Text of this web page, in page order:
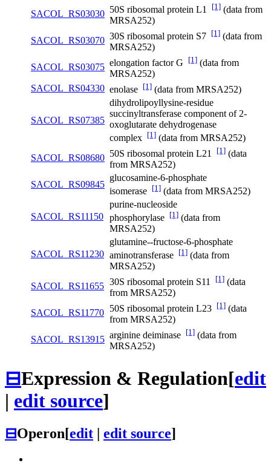
SACOL_RS03030 50S ribosomal protein L1 [1] (data from
MRSA252)
SACOL_RS03070 30S ribosomal protein S7 [1] (data from
MRSA252)
SACOL_RS03075 elongation factor G [1] (data from
MRSA252)
SACOL_RS04330 enolase [1] (data from MRSA252)
SACOL_RS07385
dihydrolipoyllysine-residue
succinyltransferase component of 2-
oxoglutarate dehydrogenase
complex [1] (data from MRSA252)
SACOL_RS08680 50S ribosomal protein L21 [1] (data
from MRSA252)
SACOL_RS09845
glucosamine-6-phosphate
isomerase [1] (data from MRSA252)
SACOL_RS11150
purine-nucleoside
phosphorylase [1] (data from
MRSA252)
SACOL_RS11230
glutamine--fructose-6-phosphate
aminotransferase [1] (data from
MRSA252)
SACOL_RS11655 30S ribosomal protein S11 [1] (data
from MRSA252)
SACOL_RS11770 50S ribosomal protein L23 [1] (data
from MRSA252)
SACOL_RS13915 arginine deiminase [1] (data from
MRSA252)
⊟Expression & Regulation[edit
| edit source]
⊟Operon[edit | edit source]